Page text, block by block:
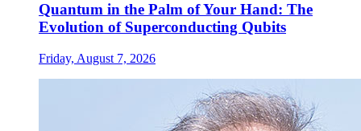
Quantum in the Palm of Your Hand: The
Evolution of Superconducting Qubits
Friday, August 7, 2026